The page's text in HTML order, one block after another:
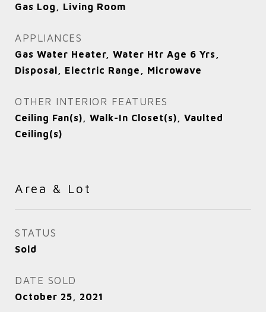
Gas Log, Living Room
APPLIANCES
Gas Water Heater, Water Htr Age 6 Yrs,
Disposal, Electric Range, Microwave
OTHER INTERIOR FEATURES
Ceiling Fan(s), Walk-In Closet(s), Vaulted
Ceiling(s)
Area & Lot
STATUS
Sold
DATE SOLD
October 25, 2021